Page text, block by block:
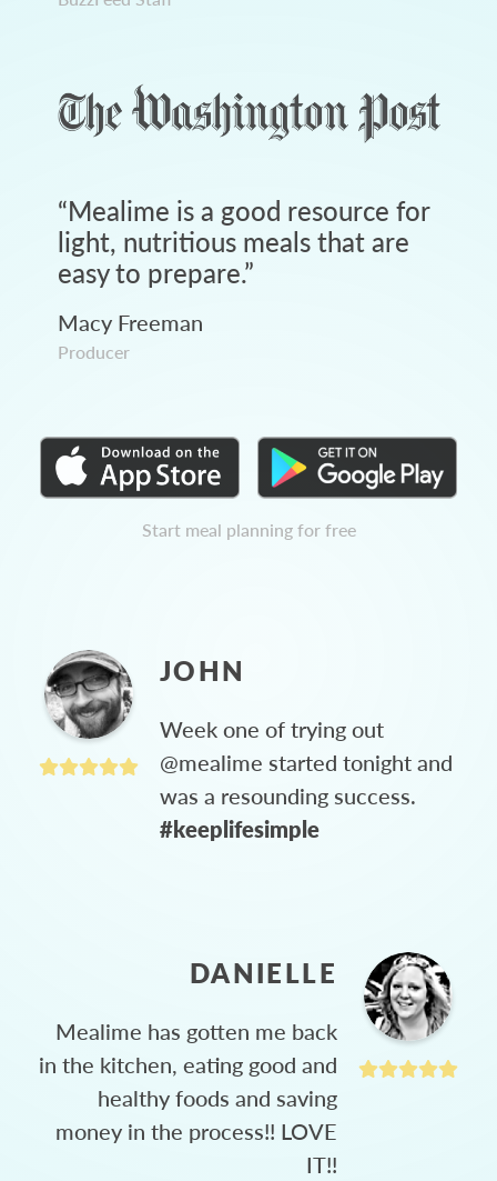
“Mealime is a good resource for
light, nutritious meals that are
easy to prepare.”
Macy Freeman
Producer
Start meal planning for free
JOHN
Week one of trying out
@mealime started tonight and
was a resounding success.
#keeplifesimple
DANIELLE
Mealime has gotten me back
in the kitchen, eating good and
healthy foods and saving
money in the process!! LOVE
IT!!